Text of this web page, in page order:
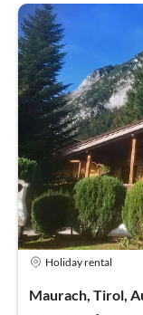
Holiday rental
Maurach, Tirol,